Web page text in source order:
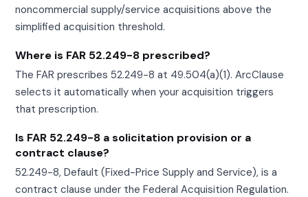
noncommercial supply/service acquisitions above the
simplified acquisition threshold.
Where is FAR 52.249-8 prescribed?
The FAR prescribes 52.249-8 at 49.504(a)(1). ArcClause
selects it automatically when your acquisition triggers
that prescription.
Is FAR 52.249-8 a solicitation provision or a
contract clause?
52.249-8, Default (Fixed-Price Supply and Service), is a
contract clause under the Federal Acquisition Regulation.